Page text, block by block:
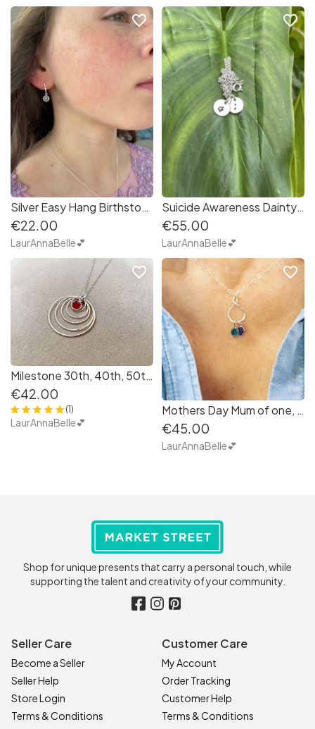
Silver Easy Hang Birthstone Earrings
€22.00
LaurAnnaBelle💕
favorite_border
Suicide Awareness Dainty Personalised Initial Necklace
€55.00
LaurAnnaBelle💕
favorite_border
Milestone 30th, 40th, 50th Birthday Silver Hoops and Birthstone
€42.00
(1)
LaurAnnaBelle💕
favorite_border
Mothers Day Mum of one, two, manyTeardrop Infinity charm with family birthstones
€45.00
LaurAnnaBelle💕
favorite_border
Shop for unique presents that carry a personal touch, while
supporting the talent and creativity of your community.
Seller Care
Become a Seller
Seller Help
Store Login
Terms & Conditions
Customer Care
My Account
Order Tracking
Customer Help
Terms & Conditions